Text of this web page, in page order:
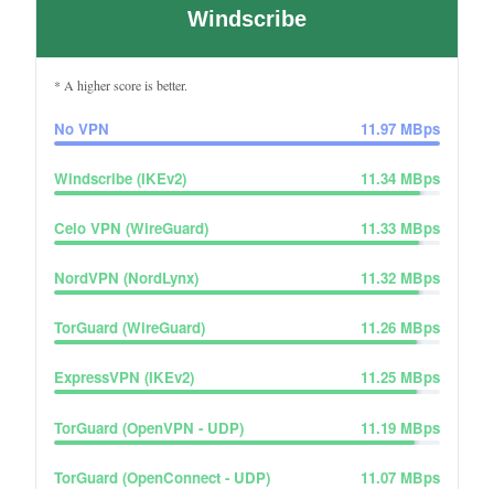
* A higher score is better.
No VPN 11.97 MBps
Windscribe (IKEv2) 11.34 MBps
Celo VPN (WireGuard) 11.33 MBps
NordVPN (NordLynx) 11.32 MBps
TorGuard (WireGuard) 11.26 MBps
ExpressVPN (IKEv2) 11.25 MBps
TorGuard (OpenVPN - UDP) 11.19 MBps
TorGuard (OpenConnect - UDP) 11.07 MBps
Windscribe